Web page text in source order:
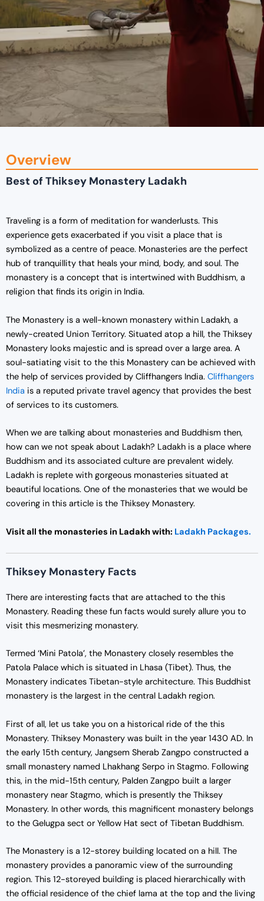
Overview
Best of Thiksey Monastery Ladakh
Traveling is a form of meditation for wanderlusts. This
experience gets exacerbated if you visit a place that is
symbolized as a centre of peace. Monasteries are the perfect
hub of tranquillity that heals your mind, body, and soul. The
monastery is a concept that is intertwined with Buddhism, a
religion that finds its origin in India.
The Monastery is a well-known monastery within Ladakh, a
newly-created Union Territory. Situated atop a hill, the Thiksey
Monastery looks majestic and is spread over a large area. A
soul-satiating visit to the this Monastery can be achieved with
the help of services provided by Cliffhangers India. Cliffhangers
India is a reputed private travel agency that provides the best
of services to its customers.
When we are talking about monasteries and Buddhism then,
how can we not speak about Ladakh? Ladakh is a place where
Buddhism and its associated culture are prevalent widely.
Ladakh is replete with gorgeous monasteries situated at
beautiful locations. One of the monasteries that we would be
covering in this article is the Thiksey Monastery.
Visit all the monasteries in Ladakh with: Ladakh Packages.
Thiksey Monastery Facts
There are interesting facts that are attached to the this
Monastery. Reading these fun facts would surely allure you to
visit this mesmerizing monastery.
Termed ‘Mini Patola’, the Monastery closely resembles the
Patola Palace which is situated in Lhasa (Tibet). Thus, the
Monastery indicates Tibetan-style architecture. This Buddhist
monastery is the largest in the central Ladakh region.
First of all, let us take you on a historical ride of the this
Monastery. Thiksey Monastery was built in the year 1430 AD. In
the early 15th century, Jangsem Sherab Zangpo constructed a
small monastery named Lhakhang Serpo in Stagmo. Following
this, in the mid-15th century, Palden Zangpo built a larger
monastery near Stagmo, which is presently the Thiksey
Monastery. In other words, this magnificent monastery belongs
to the Gelugpa sect or Yellow Hat sect of Tibetan Buddhism.
The Monastery is a 12-storey building located on a hill. The
monastery provides a panoramic view of the surrounding
region. This 12-storeyed building is placed hierarchically with
the official residence of the chief lama at the top and the living